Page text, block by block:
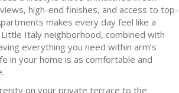
high-end finishes, and access to top-
makes every day feel like a
Italy neighborhood, combined with
everything you need within arm’s
in your home is as comfortable and
on your private terrace to the